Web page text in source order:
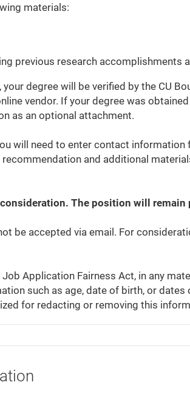
materials:
previous research accomplishments
degree will be verified by the CU
vendor. If your degree was
as an optional attachment.
will need to enter contact information
and additional
The position will
be accepted via email. For
Application Fairness Act, in any
such as age, date of birth, or
for redacting or removing this